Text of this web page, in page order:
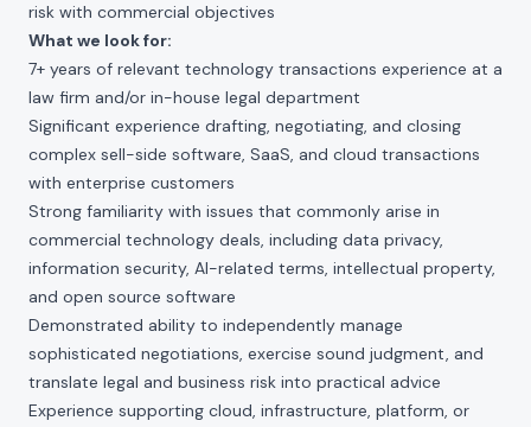
risk with commercial objectives
What we look for:
7+ years of relevant technology transactions experience at a
law firm and/or in-house legal department
Significant experience drafting, negotiating, and closing
complex sell-side software, SaaS, and cloud transactions
with enterprise customers
Strong familiarity with issues that commonly arise in
commercial technology deals, including data privacy,
information security, AI-related terms, intellectual property,
and open source software
Demonstrated ability to independently manage
sophisticated negotiations, exercise sound judgment, and
translate legal and business risk into practical advice
Experience supporting cloud, infrastructure, platform, or